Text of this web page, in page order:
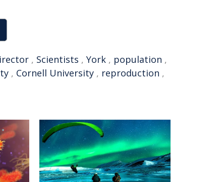
, Scientists , York , population ,
, Cornell University , reproduction ,